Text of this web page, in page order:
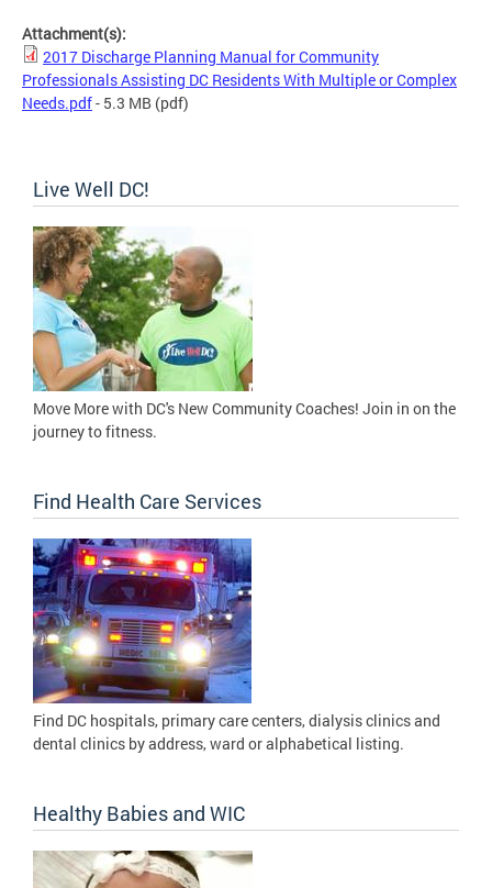
Attachment(s):
2017 Discharge Planning Manual for Community
Professionals Assisting DC Residents With Multiple or Complex
Needs.pdf- 5.3 MB (pdf)
Live Well DC!
Move More with DC's New Community Coaches! Join in on the
journey to fitness.
Find Health Care Services
Find DC hospitals, primary care centers, dialysis clinics and
dental clinics by address, ward or alphabetical listing.
Healthy Babies and WIC